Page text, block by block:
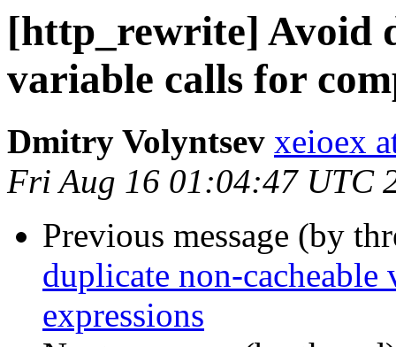
[http_rewrite] Avoid
variable calls for
Dmitry Volyntsev xeioex
Fri Aug 16 01:04:47 UTC
Previous message (by
duplicate non-
expressions